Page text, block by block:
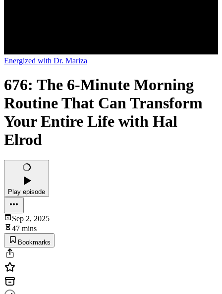
Energized with Dr. Mariza
676: The 6-Minute Morning
Routine That Can Transform
Your Entire Life with Hal
Elrod
Play episode
Sep 2, 2025
47 mins
Bookmarks